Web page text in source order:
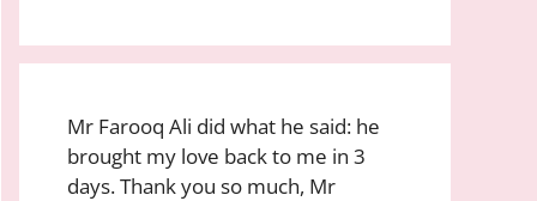
Mr Farooq Ali did what he said: he
brought my love back to me in 3
days. Thank you so much, Mr